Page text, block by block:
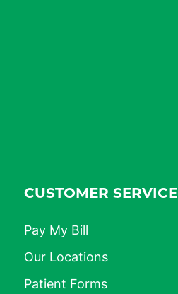
CUSTOMER SERVICE
Pay My Bill
Our Locations
Patient Forms